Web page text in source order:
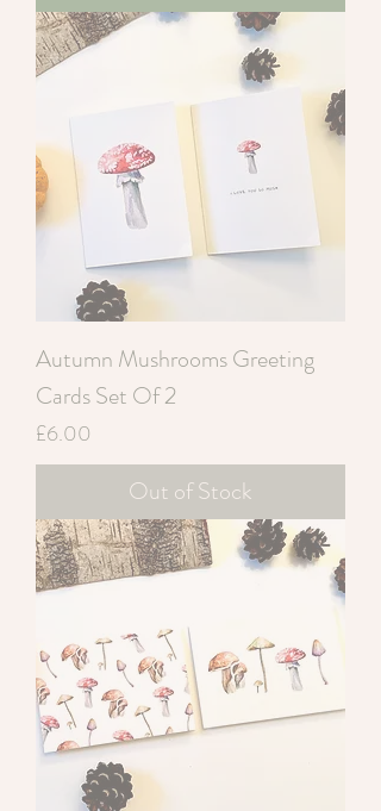
Autumn Mushrooms Greeting
Cards Set Of 2
Price
£6.00
Out of Stock